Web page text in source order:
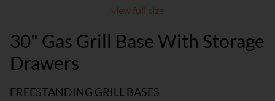
view full size
30" Gas Grill Base With Storage
Drawers
FREESTANDING GRILL BASES